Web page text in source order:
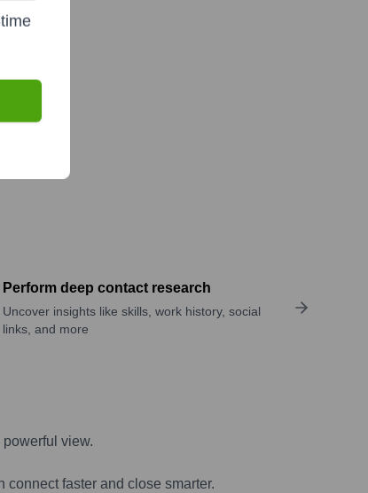
Perform deep contact research
Uncover insights like skills, work history, social
links, and more
view.
faster and close smarter.